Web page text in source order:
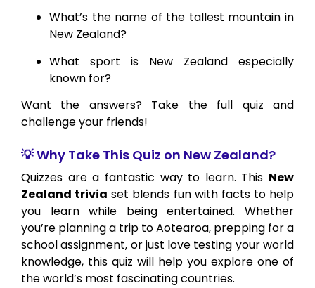
What’s the name of the tallest mountain in
New Zealand?
What sport is New Zealand especially
known for?
Want the answers? Take the full quiz and
challenge your friends!
💡 Why Take This Quiz on New Zealand?
Quizzes are a fantastic way to learn. This New
Zealand trivia set blends fun with facts to help
you learn while being entertained. Whether
you’re planning a trip to Aotearoa, prepping for a
school assignment, or just love testing your world
knowledge, this quiz will help you explore one of
the world’s most fascinating countries.